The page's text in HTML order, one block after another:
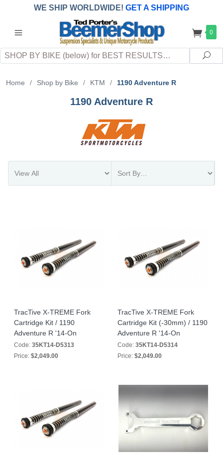
WE SHIP WORLDWIDE! GET A SHIPPING
QUOTE (INTERNATIONAL customers
applicableDUTY, TAXES & FEES upon arrival at
destination)
0
Search
Home / Shop by Bike / KTM / 1190 Adventure R
1190 Adventure R
TracTive X-TREME Fork
Cartridge Kit / 1190
Adventure R '14-On
Code: 35KT14-D5313
Price: $2,049.00
TracTive X-TREME Fork
Cartridge Kit (-30mm) / 1190
Adventure R '14-On
Code: 35KT14-D5314
Price: $2,049.00